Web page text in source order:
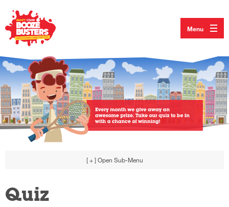
Menu
[ + ] Open Sub-Menu
Quiz